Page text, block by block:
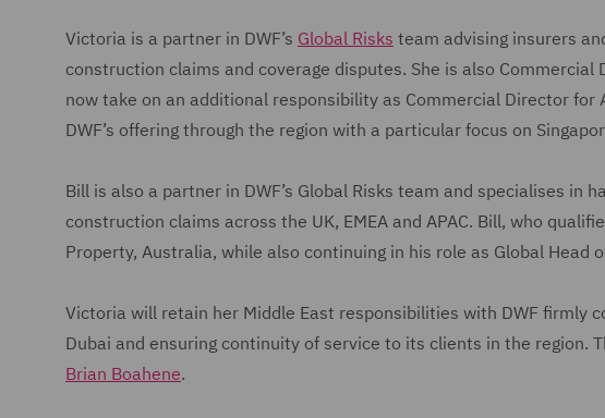
Victoria is a partner in DWF’s Global Risks team advising insurers
construction claims and coverage disputes. She is also
now take on an additional responsibility as Commercial Director
DWF’s offering through the region with a particular focus on
Bill is also a partner in DWF’s Global Risks team and specialises in
construction claims across the UK, EMEA and APAC. Bill, who
Property, Australia, while also continuing in his role as Global Head
Victoria will retain her Middle East responsibilities with DWF firmly
Dubai and ensuring continuity of service to its clients in the region.
Brian Boahene.